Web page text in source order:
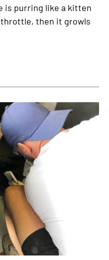
is purring like a kitten
then it growls